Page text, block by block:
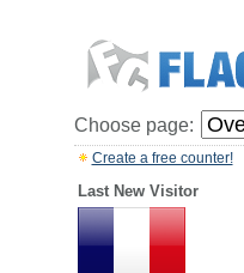
Choose page:
Create a free counter!
Last New Visitor